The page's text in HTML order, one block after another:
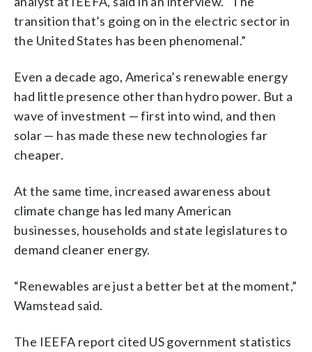
transition that’s going on in the electric sector in
the United States has been phenomenal.”
Even a decade ago, America’s renewable energy
had little presence other than hydro power. But a
wave of investment — first into wind, and then
solar — has made these new technologies far
cheaper.
At the same time, increased awareness about
climate change has led many American
businesses, households and state legislatures to
demand cleaner energy.
“Renewables are just a better bet at the moment,”
Wamstead said.
The IEEFA report cited US government statistics